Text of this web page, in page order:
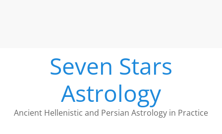
Seven Stars
Astrology
Ancient Hellenistic and Persian Astrology in Practice